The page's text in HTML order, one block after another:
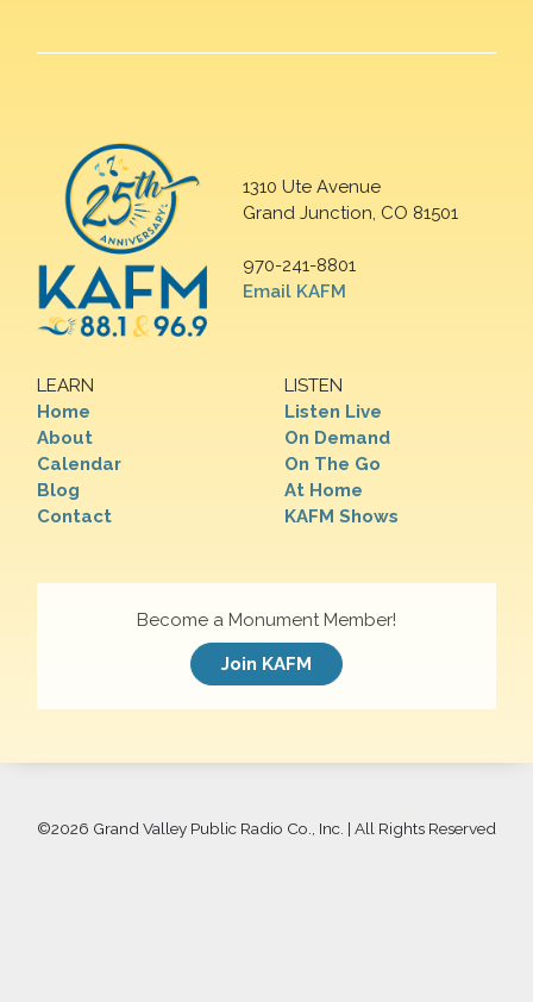
1310 Ute Avenue
Grand Junction, CO 81501
970-241-8801
Email KAFM
LEARN
Home
About
Calendar
Blog
Contact
LISTEN
Listen Live
On Demand
On The Go
At Home
KAFM Shows
Become a Monument Member!
Join KAFM
©2026 Grand Valley Public Radio Co., Inc. | All Rights Reserved